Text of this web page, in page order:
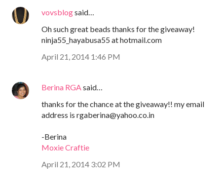
vovsblogsaid…
Oh such great beads thanks for the giveaway!
ninja55_hayabusa55 at hotmail.com
April 21, 2014 1:46 PM
Berina RGA said…
thanks for the chance at the giveaway!! my email
address is rgaberina@yahoo.co.in
-Berina
Moxie Craftie
April 21, 2014 3:02 PM